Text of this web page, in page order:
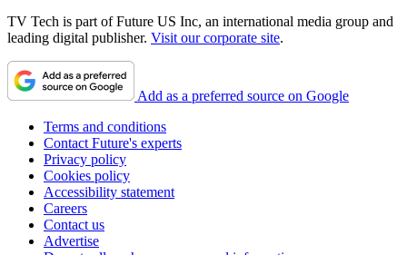
TV Tech is part of Future US Inc, an international media group and
leading digital publisher. Visit our corporate site.
Add as a preferred source on Google
Terms and conditions
Contact Future's experts
Privacy policy
Cookies policy
Accessibility statement
Careers
Contact us
Advertise